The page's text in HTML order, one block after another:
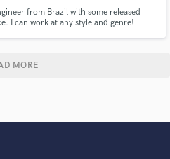
from Brazil with some released
I can work at any style and genre!
MORE